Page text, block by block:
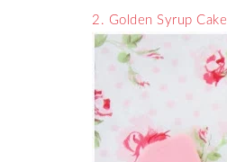
2. Golden Syrup Cake